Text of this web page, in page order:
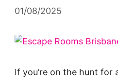
01/08/2025
If you’re on the hunt for